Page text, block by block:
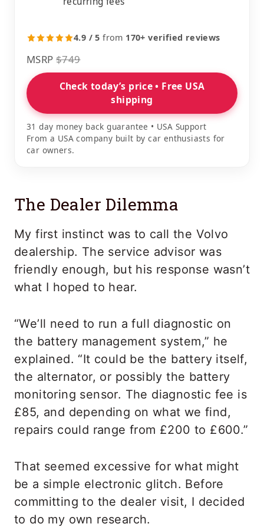
4.9 / 5 from 170+ verified reviews
MSRP $749
Check today’s price • Free USA
shipping
31 day money back guarantee • USA Support
From a USA company built by car enthusiasts for
car owners.
The Dealer Dilemma
My first instinct was to call the Volvo
dealership. The service advisor was
friendly enough, but his response wasn’t
what I hoped to hear.
“We’ll need to run a full diagnostic on
the battery management system,” he
explained. “It could be the battery itself,
the alternator, or possibly the battery
monitoring sensor. The diagnostic fee is
£85, and depending on what we find,
repairs could range from £200 to £600.”
That seemed excessive for what might
be a simple electronic glitch. Before
committing to the dealer visit, I decided
to do my own research.